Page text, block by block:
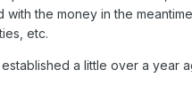
the money in the
etc.
a little over a year